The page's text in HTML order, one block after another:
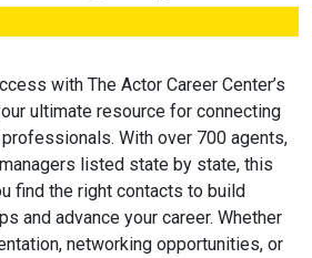
with The Actor Career Center’s
ultimate resource for connecting
With over 700 agents,
listed state by state, this
find the right contacts to build
and advance your career. Whether
networking opportunities, or